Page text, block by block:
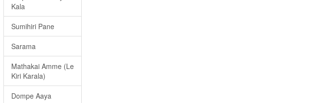
Kala
Sumihiri Pane
Sarama
Mathakai Amme (Le
Kiri Karala)
Dompe Aaya